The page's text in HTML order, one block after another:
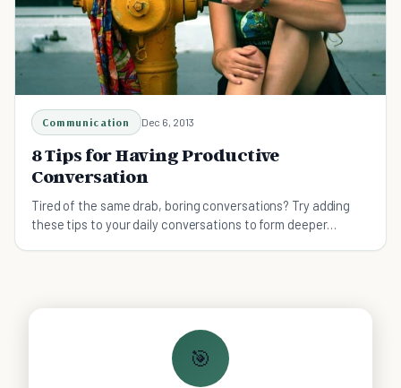
Communication Dec 6, 2013
8 Tips for Having Productive
Conversation
Tired of the same drab, boring conversations? Try adding
these tips to your daily conversations to form deeper
🎯